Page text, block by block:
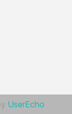
UserEcho